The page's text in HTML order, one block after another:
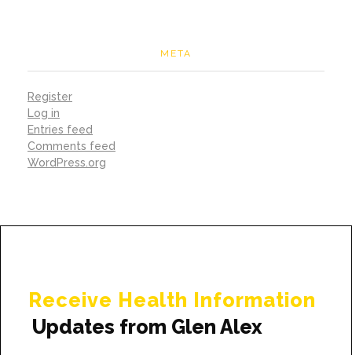
META
Register
Log in
Entries feed
Comments feed
WordPress.org
Receive Health Information
Updates from Glen Alex